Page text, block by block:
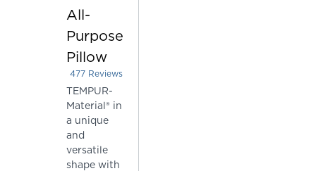
All-
Purpose
Pillow
Rated 4.415094339622642 out of 5 stars
477 Reviews
TEMPUR-
Material® in
a unique
and
versatile
shape with